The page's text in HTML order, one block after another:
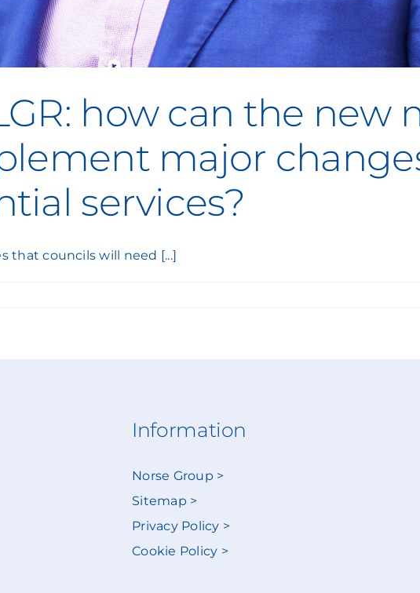
how can the new
major
services?
that councils will need [...]
Information
Norse Group >
Sitemap >
Privacy Policy >
Cookie Policy >